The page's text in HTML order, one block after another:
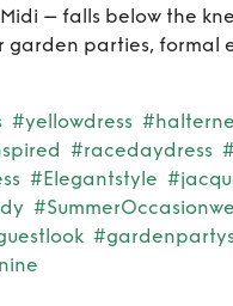
– falls below the
garden parties, formal
#yellowdress
#racedaydress
#Elegantstyle